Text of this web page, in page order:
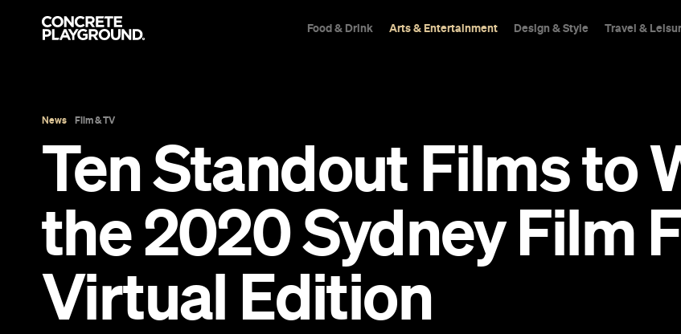
Food & Drink Arts & Entertainment Design & Style Travel &
News Film & TV
Ten Standout Films to
the 2020 Sydney Film
Virtual Edition